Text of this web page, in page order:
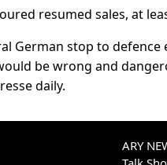
resumed sales, at
German stop to
be wrong and
daily.
ARY